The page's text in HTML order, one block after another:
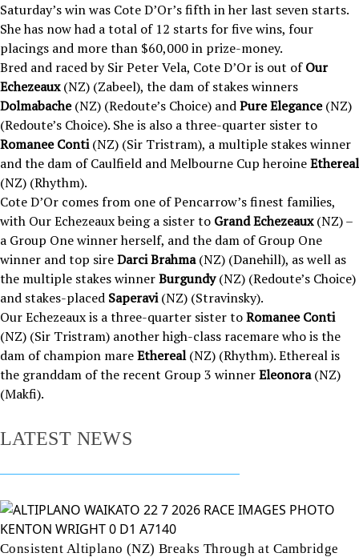
Saturday’s win was Cote D’Or’s fifth in her last seven starts.
She has now had a total of 12 starts for five wins, four
placings and more than $60,000 in prize-money.
Bred and raced by Sir Peter Vela, Cote D’Or is out ofOur
Echezeaux(NZ) (Zabeel), the dam of stakes winners
Dolmabache(NZ) (Redoute’s Choice) andPure Elegance(NZ)
(Redoute’s Choice). She is also a three-quarter sister to
Romanee Conti(NZ) (Sir Tristram), a multiple stakes winner
and the dam of Caulfield and Melbourne Cup heroineEthereal
(NZ) (Rhythm).
Cote D’Or comes from one of Pencarrow’s finest families,
with Our Echezeaux being a sister to Grand Echezeaux(NZ) –
a Group One winner herself, and the dam of Group One
winner and top sireDarci Brahma(NZ) (Danehill), as well as
the multiple stakes winnerBurgundy(NZ) (Redoute’s Choice)
and stakes-placed Saperavi(NZ) (Stravinsky).
Our Echezeaux is a three-quarter sister toRomanee Conti
(NZ) (Sir Tristram) another high-class racemare who is the
dam of champion mareEthereal(NZ) (Rhythm). Ethereal is
the granddam of the recent Group 3 winnerEleonora(NZ)
(Makfi).
LATEST NEWS
Consistent Altiplano (NZ) Breaks Through at Cambridge